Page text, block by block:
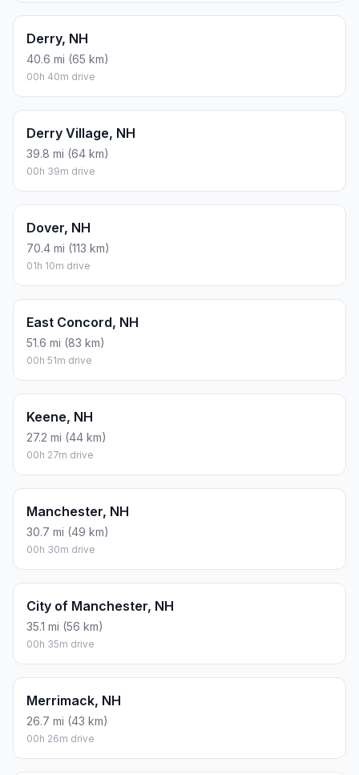
Derry, NH
40.6 mi (65 km)
00h 40m drive
Derry Village, NH
39.8 mi (64 km)
00h 39m drive
Dover, NH
70.4 mi (113 km)
01h 10m drive
East Concord, NH
51.6 mi (83 km)
00h 51m drive
Keene, NH
27.2 mi (44 km)
00h 27m drive
Manchester, NH
30.7 mi (49 km)
00h 30m drive
City of Manchester, NH
35.1 mi (56 km)
00h 35m drive
Merrimack, NH
26.7 mi (43 km)
00h 26m drive